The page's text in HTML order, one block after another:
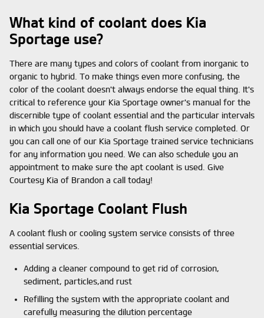
What kind of coolant does Kia
Sportage use?
There are many types and colors of coolant from inorganic to
organic to hybrid. To make things even more confusing, the
color of the coolant doesn't always endorse the equal thing. It's
critical to reference your Kia Sportage owner's manual for the
discernible type of coolant essential and the particular intervals
in which you should have a coolant flush service completed. Or
you can call one of our Kia Sportage trained service technicians
for any information you need. We can also schedule you an
appointment to make sure the apt coolant is used. Give
Courtesy Kia of Brandon a call today!
Kia Sportage Coolant Flush
A coolant flush or cooling system service consists of three
essential services.
Adding a cleaner compound to get rid of corrosion,
sediment, particles,and rust
Refilling the system with the appropriate coolant and
carefully measuring the dilution percentage